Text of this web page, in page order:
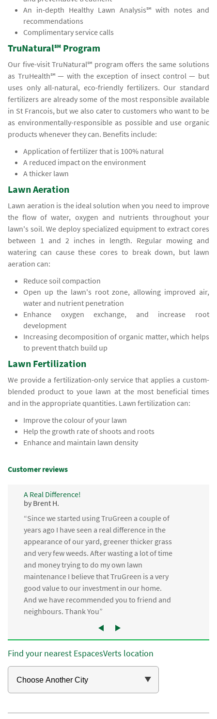
An in-depth Healthy Lawn Analysis℠ with notes and
recommendations
Complimentary service calls
TruNatural℠ Program
Our five-visit TruNatural℠ program offers the same solutions
as TruHealth℠ — with the exception of insect control — but
uses only all-natural, eco-friendly fertilizers. Our standard
fertilizers are already some of the most responsible available
in St Francois, but we also cater to customers who want to be
as environmentally-responsible as possible and use organic
products whenever they can. Benefits include:
Application of fertilizer that is 100% natural
A reduced impact on the environment
A thicker lawn
Lawn Aeration
Lawn aeration is the ideal solution when you need to improve
the flow of water, oxygen and nutrients throughout your
lawn's soil. We deploy specialized equipment to extract cores
between 1 and 2 inches in length. Regular mowing and
watering can cause these cores to break down, but lawn
aeration can:
Reduce soil compaction
Open up the lawn's root zone, allowing improved air,
water and nutrient penetration
Enhance oxygen exchange, and increase root
development
Increasing decomposition of organic matter, which helps
to prevent thatch build up
Lawn Fertilization
We provide a fertilization-only service that applies a custom-
blended product to youe lawn at the most beneficial times
and in the appropriate quantities. Lawn fertilization can:
Improve the colour of your lawn
Help the growth rate of shoots and roots
Enhance and maintain lawn density
Customer reviews
A Real Difference!
by Brent H.
“Since we started using TruGreen a couple of
years ago I have seen a real difference in the
appearance of our yard, greener thicker grass
and very few weeds. After wasting a lot of time
and money trying to do my own lawn
maintenance I believe that TruGreen is a very
good value to our investment in our home.
And we have recommended you to friend and
neighbours. Thank You”
Find your nearest EspacesVerts location